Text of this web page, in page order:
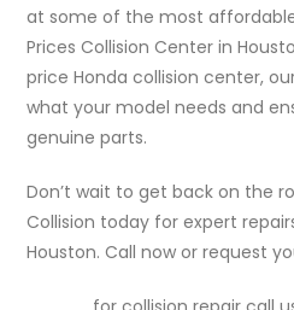
at some of the most
Prices Collision Center in
price Honda collision center,
what your model needs and
genuine parts.
Don’t wait to get back on the
Collision today for expert
Houston. Call now or request